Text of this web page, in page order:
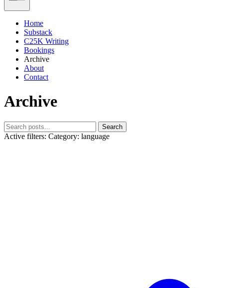
Home
Substack
C25K Writing
Bookings
Archive
About
Contact
Archive
Search
Active filters: Category: language